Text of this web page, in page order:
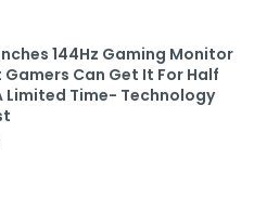
144Hz Gaming Monitor
Gamers Can Get It For Half
Limited Time- Technology